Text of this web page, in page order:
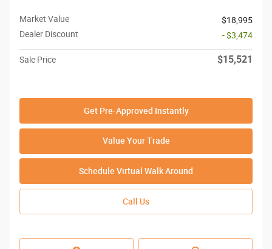
Market Value
$18,995
Dealer Discount
- $3,474
Sale Price $15,521
Get Pre-Approved Instantly
Value Your Trade
Schedule Virtual Walk Around
Call Us